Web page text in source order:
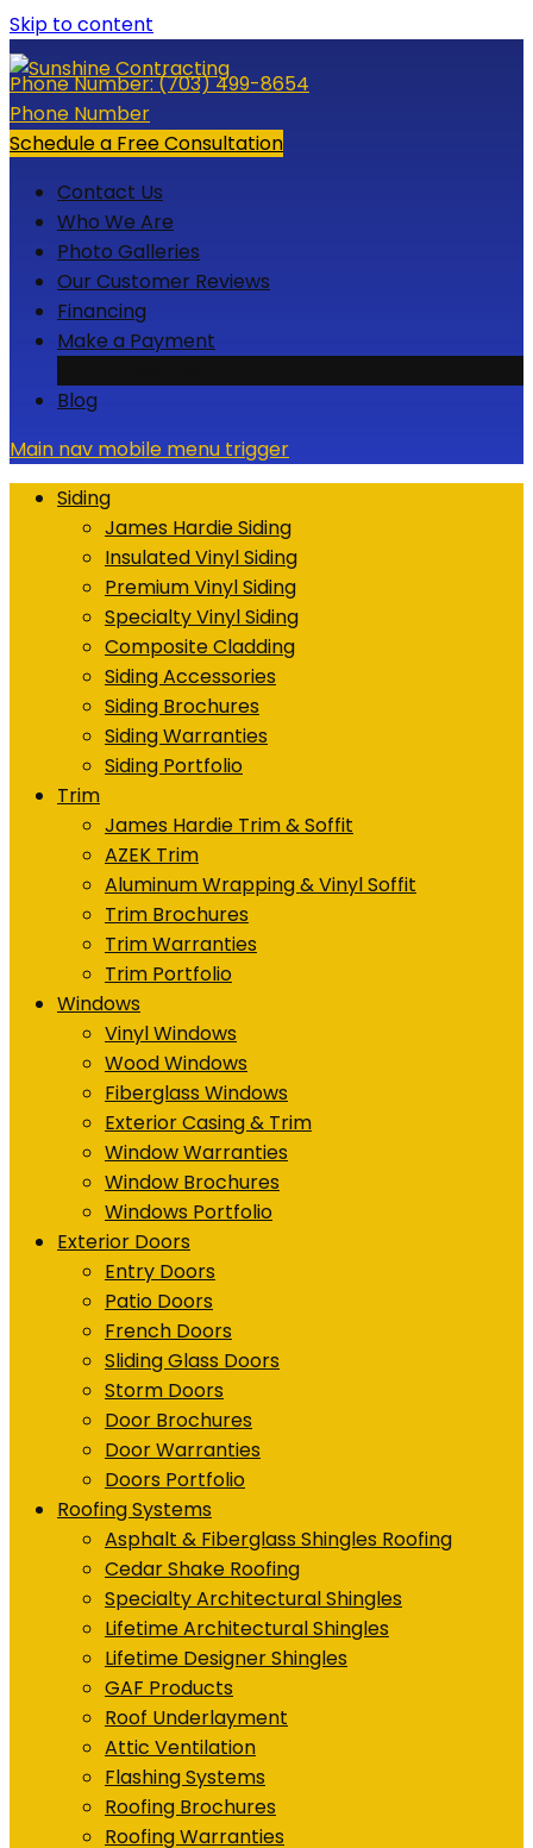
Skip to content
Phone Number:(703) 499-8654
Phone Number
Schedule a Free Consultation
Contact Us
Who We Are
Photo Galleries
Our Customer Reviews
Financing
Make a Payment
Blog
Main nav mobile menu trigger
Siding
James Hardie Siding
Insulated Vinyl Siding
Premium Vinyl Siding
Specialty Vinyl Siding
Composite Cladding
Siding Accessories
Siding Brochures
Siding Warranties
Siding Portfolio
Trim
James Hardie Trim & Soffit
AZEK Trim
Aluminum Wrapping & Vinyl Soffit
Trim Brochures
Trim Warranties
Trim Portfolio
Windows
Vinyl Windows
Wood Windows
Fiberglass Windows
Exterior Casing & Trim
Window Warranties
Window Brochures
Windows Portfolio
Exterior Doors
Entry Doors
Patio Doors
French Doors
Sliding Glass Doors
Storm Doors
Door Brochures
Door Warranties
Doors Portfolio
Roofing Systems
Asphalt & Fiberglass Shingles Roofing
Cedar Shake Roofing
Specialty Architectural Shingles
Lifetime Architectural Shingles
Lifetime Designer Shingles
GAF Products
Roof Underlayment
Attic Ventilation
Flashing Systems
Roofing Brochures
Roofing Warranties